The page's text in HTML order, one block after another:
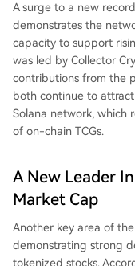
A surge to a new
demonstrates the
capacity to support
was led by Collector
contributions from the
both continue to
Solana network, which
of on-chain TCGs.
A New Leader
Market Cap
Another key area of
demonstrating strong
tokenized stocks.